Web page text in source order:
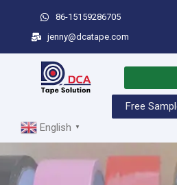
86-15159286705
jenny@dcatape.com
Free
English
▼